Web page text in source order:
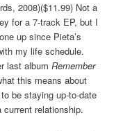
2008)($11.99) Not a
for a 7-track EP, but I
up since Pieta’s
my life schedule.
last album Remember
this means about
be staying up-to-date
relationship.